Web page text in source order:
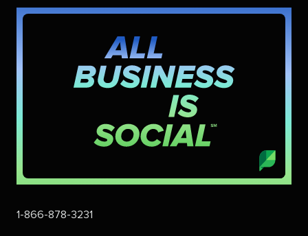
1-866-878-3231